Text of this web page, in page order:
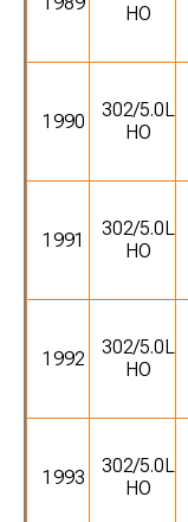
HO
1990
302/5.0L
HO
1991
302/5.0L
HO
1992
302/5.0L
HO
1993
302/5.0L
HO